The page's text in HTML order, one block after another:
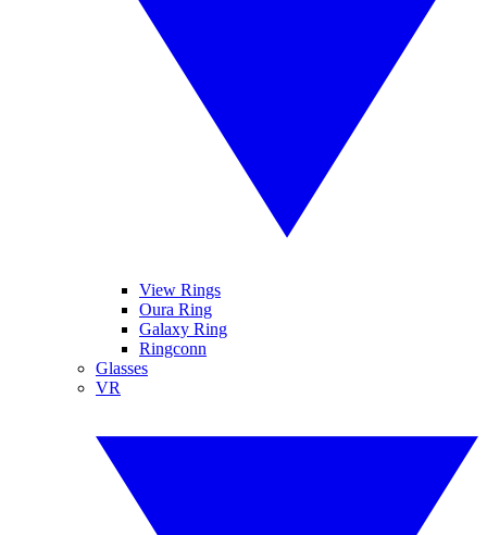
View Rings
Oura Ring
Galaxy Ring
Ringconn
Glasses
VR